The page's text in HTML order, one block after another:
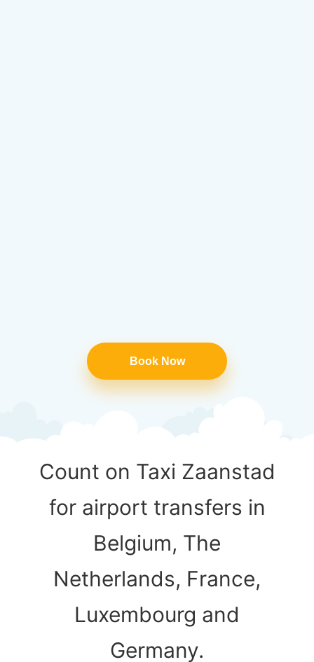
Book Now
Count on Taxi Zaanstad
for airport transfers in
Belgium, The
Netherlands, France,
Luxembourg and
Germany.